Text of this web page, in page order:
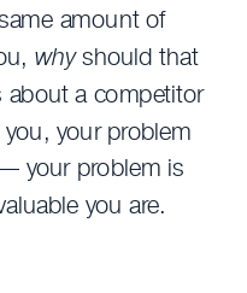
amount of
whyshould that
about a competitor
your problem
your problem is
you are.